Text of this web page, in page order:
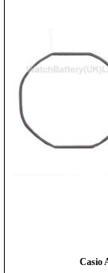
Casio